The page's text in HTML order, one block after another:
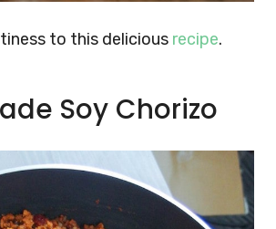
to this delicious recipe.
Soy Chorizo